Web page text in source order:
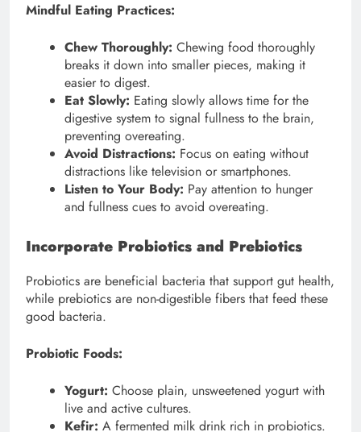
Mindful Eating Practices:
Chew Thoroughly: Chewing food thoroughly
breaks it down into smaller pieces, making it
easier to digest.
Eat Slowly: Eating slowly allows time for the
digestive system to signal fullness to the brain,
preventing overeating.
Avoid Distractions: Focus on eating without
distractions like television or smartphones.
Listen to Your Body: Pay attention to hunger
and fullness cues to avoid overeating.
Incorporate Probiotics and Prebiotics
Probiotics are beneficial bacteria that support gut health,
while prebiotics are non-digestible fibers that feed these
good bacteria.
Probiotic Foods:
Yogurt: Choose plain, unsweetened yogurt with
live and active cultures.
Kefir: A fermented milk drink rich in probiotics.